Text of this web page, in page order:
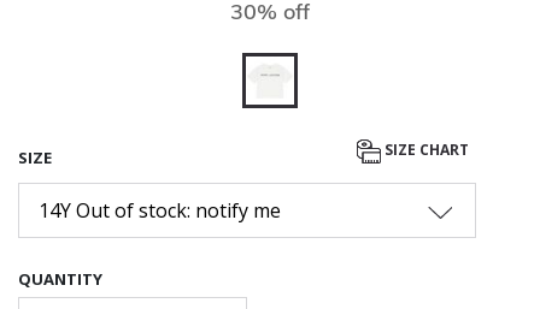
30% off
SIZE SIZE CHART
14Y Out of stock: notify me
QUANTITY